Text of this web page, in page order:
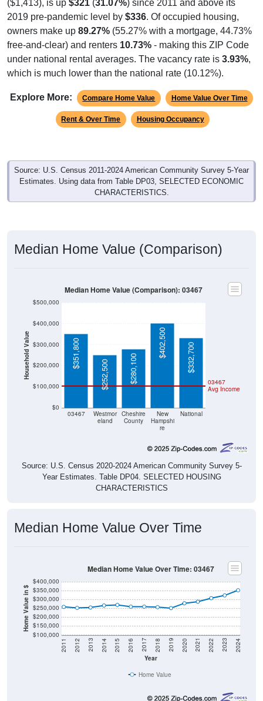
($1,413), is up $321 (31.07%) since 2011 and above its
2019 pre-pandemic level by $336. Of occupied housing,
owners make up 89.27% (55.27% with a mortgage, 44.73%
free-and-clear) and renters 10.73% - making this ZIP Code
under national rental averages. The vacancy rate is 3.93%,
which is much lower than the national rate (10.12%).
Explore More: Compare Home Value Home Value Over Time
Rent & Over Time Housing Occupancy
Source: U.S. Census 2011-2024 American Community Survey 5-Year
Estimates. Using data from Table DP03, SELECTED ECONOMIC
CHARACTERISTICS.
Median Home Value (Comparison)
Household Value
$0
$100,000
$200,000
$300,000
$400,000
$500,000
03467
Westmor
eland
Cheshire
County
New
Hampshi
re
National
03467
Avg Income
$351,800
$252,500 $280,100
$402,500 $332,700
Median Home Value (Comparison): 03467
Source: U.S. Census 2020-2024 American Community Survey 5-
Year Estimates. Table DP04. SELECTED HOUSING
CHARACTERISTICS
Median Home Value Over Time
Home Value in $
$100,000
$150,000
$200,000
$250,000
$300,000
$350,000
$400,000
Year
2011 2012 2013 2014 2015 2016 2017 2018 2019 2020 2021 2022 2023 2024
Median Home Value Over Time: 03467
Home Value